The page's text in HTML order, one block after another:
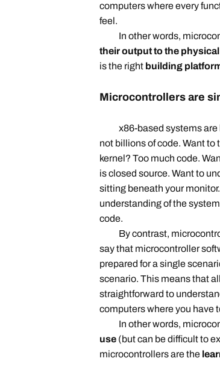
computers where every
feel.
In other words,
their output to the
is the right building
Microcontrollers are
x86-based systems are
not billions of code. Want to
kernel? Too much code.
is closed source. Want to
sitting beneath your
understanding of the
code.
By contrast,
say that microcontroller
prepared for a single
scenario. This means that
straightforward to
computers where you have
In other words,
use (but can be difficult to
microcontrollers are the